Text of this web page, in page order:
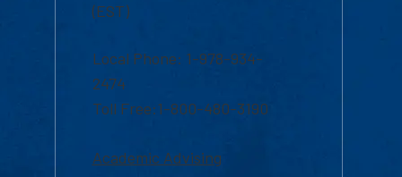
(EST)
Local Phone: 1-978-934-
2474
Toll Free:1-800-480-3190
Academic Advising